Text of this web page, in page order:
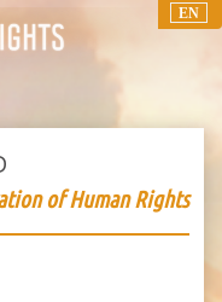
EN
of Human Rights